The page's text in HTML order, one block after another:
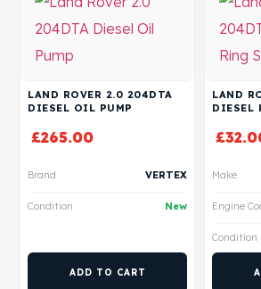
LAND ROVER 2.0 204DTA
DIESEL OIL PUMP
£265.00
Brand VERTEX
Condition New
ADD TO CART
LAND
DIESEL
£
Make
Engine
Condition